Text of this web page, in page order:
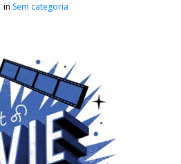
in Sem categoria